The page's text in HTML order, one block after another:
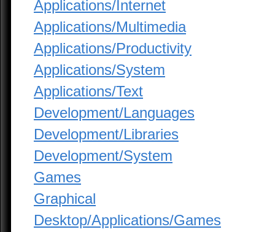
Applications/Internet
Applications/Multimedia
Applications/Productivity
Applications/System
Applications/Text
Development/Languages
Development/Libraries
Development/System
Games
Graphical
Desktop/Applications/Games